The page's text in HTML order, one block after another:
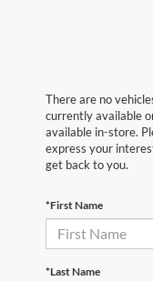
There are no
currently available
available in-store.
express your
get back to you.
*First Name
*Last Name